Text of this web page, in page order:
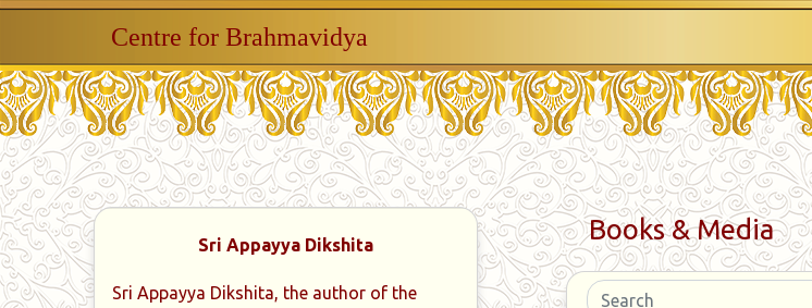
Centre for Brahmavidya
Sri Appayya Dikshita
Sri Appayya Dikshita, the author of the
Books & Media